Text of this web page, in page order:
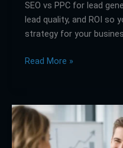
SEO vs PPC for lead
lead quality, and ROI so
strategy for your
Read More »
Join
Us
to